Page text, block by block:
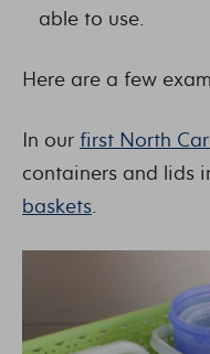
able to use.
Here are a few
In our first North
containers and lids
baskets.